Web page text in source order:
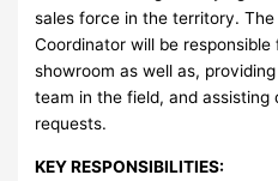
sales force in the territory. The
Coordinator will be
showroom as well as,
team in the field, and assisting
requests.
KEY RESPONSIBILITIES: